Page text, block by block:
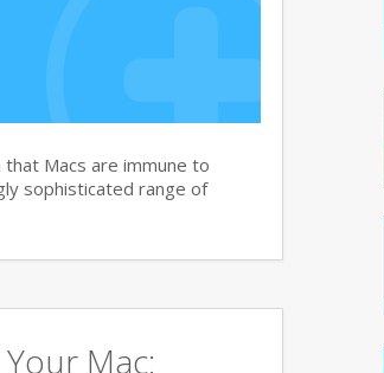
Macs are immune to
sophisticated range of
Mac: